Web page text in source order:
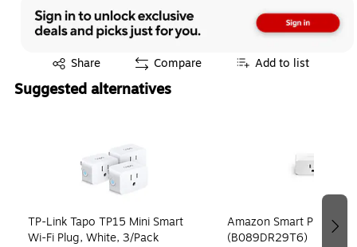
Share
Exited tooltip Compare Add to list
Suggested alternatives
TP-Link Tapo TP15 Mini Smart
Wi-Fi Plug, White, 3/Pack
Amazon Smart Plug,
(B089DR29T6)